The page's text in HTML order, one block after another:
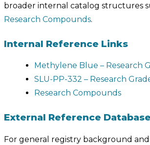
broader internal catalog structures
Research Compounds.
Internal Reference Links
Methylene Blue – Research
SLU-PP-332 – Research
Research Compounds
External Reference
For general registry background